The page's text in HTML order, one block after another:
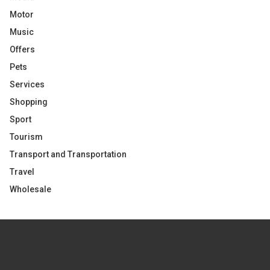
Motor
Music
Offers
Pets
Services
Shopping
Sport
Tourism
Transport and Transportation
Travel
Wholesale